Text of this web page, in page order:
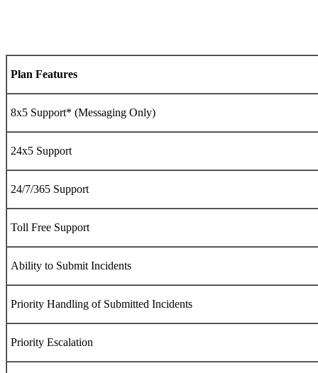
Plan Features
8x5 Support* (Messaging Only)
24x5 Support
24/7/365 Support
Toll Free Support
Ability to Submit Incidents
Priority Handling of Submitted Incidents
Priority Escalation